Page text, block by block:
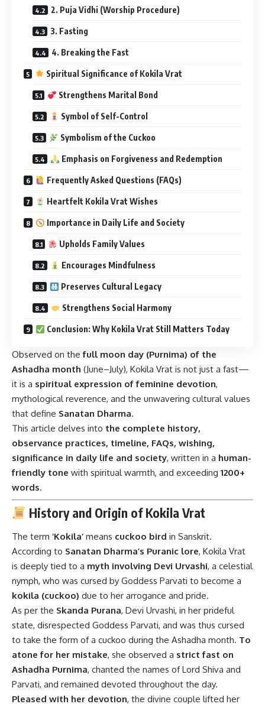
2. Puja Vidhi (Worship Procedure)
3. Fasting
4. Breaking the Fast
Spiritual Significance of Kokila Vrat
Strengthens Marital Bond
Symbol of Self-Control
Symbolism of the Cuckoo
Emphasis on Forgiveness and Redemption
Frequently Asked Questions (FAQs)
Heartfelt Kokila Vrat Wishes
Importance in Daily Life and Society
Upholds Family Values
Encourages Mindfulness
Preserves Cultural Legacy
Strengthens Social Harmony
Conclusion: Why Kokila Vrat Still Matters Today
Observed on thefull moon day (Purnima) of the
Ashadha month (June–July), Kokila Vrat is not just a fast—
it is a spiritual expression of feminine devotion,
mythological reverence, and the unwavering cultural values
that define Sanatan Dharma.
This article delves into the complete history,
observance practices, timeline, FAQs, wishing,
significance in daily life and society, written in a human-
friendly tone with spiritual warmth, and exceeding 1200+
words.
History and Origin of Kokila Vrat
The term ‘Kokila’ means cuckoo bird in Sanskrit.
According to Sanatan Dharma’s Puranic lore, Kokila Vrat
is deeply tied to a myth involving Devi Urvashi, a celestial
nymph, who was cursed by Goddess Parvati to become a
kokila (cuckoo) due to her arrogance and pride.
As per the Skanda Purana, Devi Urvashi, in her prideful
state, disrespected Goddess Parvati, and was thus cursed
to take the form of a cuckoo during the Ashadha month. To
atone for her mistake, she observed a strict fast on
Ashadha Purnima, chanted the names of Lord Shiva and
Parvati, and remained devoted throughout the day.
Pleased with her devotion, the divine couple lifted her